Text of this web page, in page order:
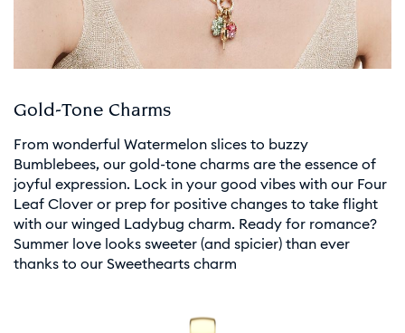
Gold-Tone Charms
From wonderful Watermelon slices to buzzy
Bumblebees, our gold-tone charms are the essence of
joyful expression. Lock in your good vibes with our Four
Leaf Clover or prep for positive changes to take flight
with our winged Ladybug charm. Ready for romance?
Summer love looks sweeter (and spicier) than ever
thanks to our Sweethearts charm